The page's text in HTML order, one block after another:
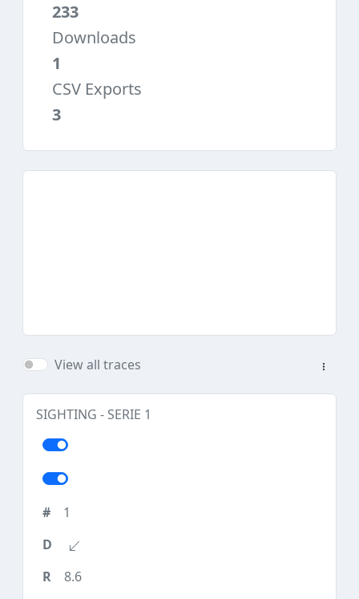
233
Downloads
1
CSV Exports
3
View all traces
SIGHTING - SERIE 1
1
8.6